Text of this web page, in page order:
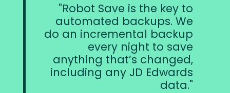
Robot Save is the key to
automated backups. We
do an incremental backup
every night to save
anything that’s changed,
including any JD Edwards
data.